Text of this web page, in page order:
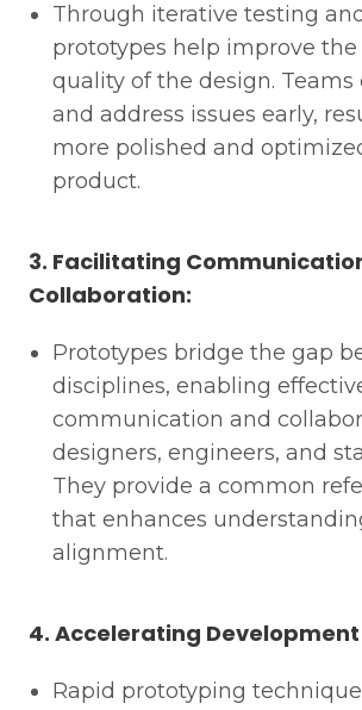
Through iterative testing
prototypes help improve the
quality of the design.
and address issues early,
more polished and
product.
3. Facilitating
Collaboration:
Prototypes bridge the gap
disciplines, enabling
communication and
designers, engineers, and
They provide a common
that enhances
alignment.
4. Accelerating
Rapid prototyping